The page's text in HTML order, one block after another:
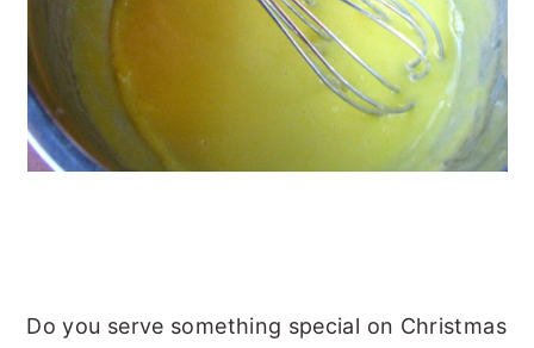
Do you serve something special on Christmas